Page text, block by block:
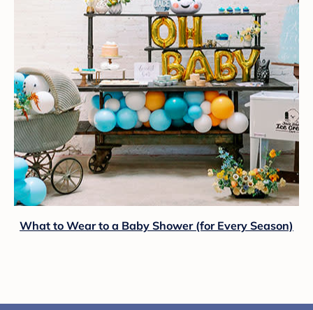
What to Wear to a Baby Shower (for Every Season)